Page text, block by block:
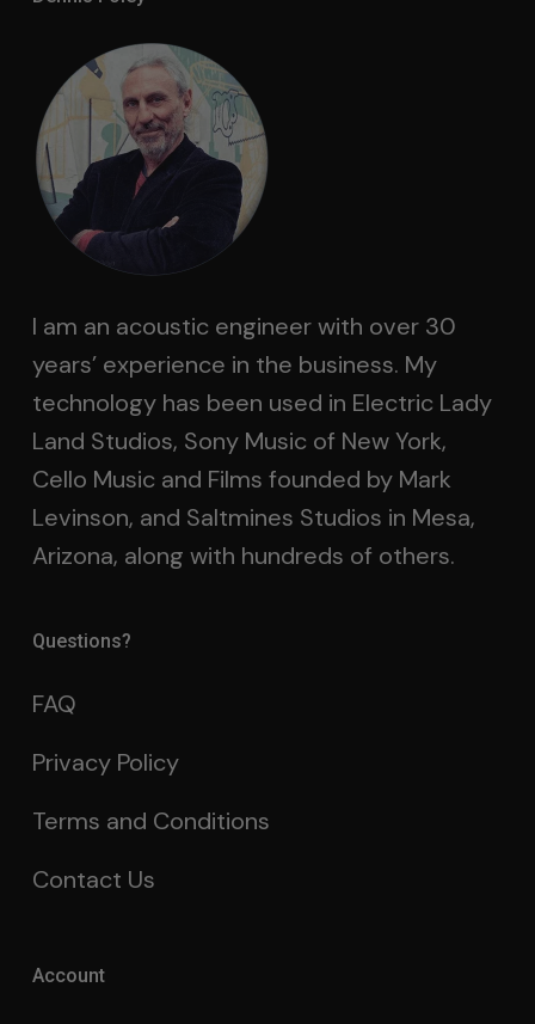
I am an acoustic engineer with over 30
years’ experience in the business. My
technology has been used in Electric Lady
Land Studios, Sony Music of New York,
Cello Music and Films founded by Mark
Levinson, and Saltmines Studios in Mesa,
Arizona, along with hundreds of others.
Questions?
FAQ
Privacy Policy
Terms and Conditions
Contact Us
Account